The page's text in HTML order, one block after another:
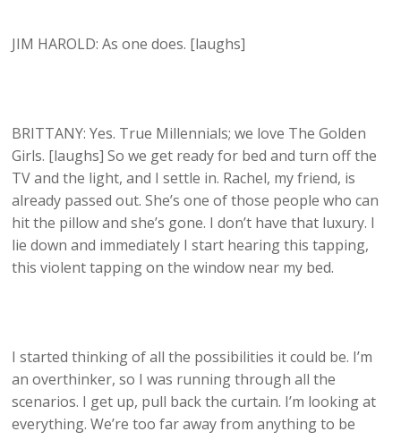
JIM HAROLD: As one does. [laughs]
BRITTANY: Yes. True Millennials; we love The Golden
Girls. [laughs] So we get ready for bed and turn off the
TV and the light, and I settle in. Rachel, my friend, is
already passed out. She’s one of those people who can
hit the pillow and she’s gone. I don’t have that luxury. I
lie down and immediately I start hearing this tapping,
this violent tapping on the window near my bed.
I started thinking of all the possibilities it could be. I’m
an overthinker, so I was running through all the
scenarios. I get up, pull back the curtain. I’m looking at
everything. We’re too far away from anything to be